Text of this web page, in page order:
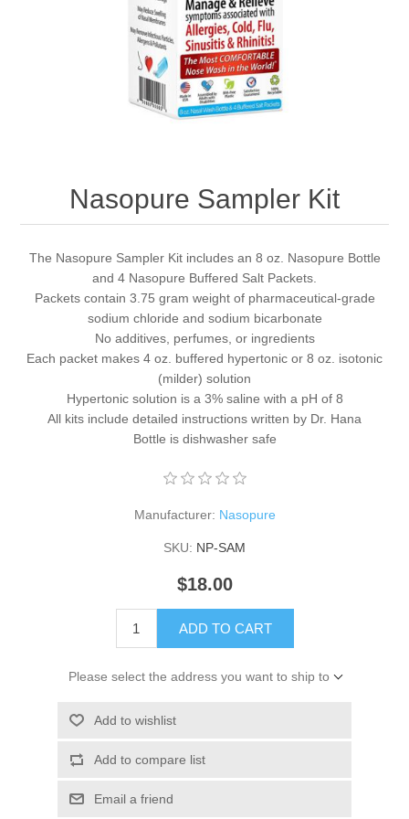
Nasopure Sampler Kit
The Nasopure Sampler Kit includes an 8 oz. Nasopure Bottle
and 4 Nasopure Buffered Salt Packets.
Packets contain 3.75 gram weight of pharmaceutical-grade
sodium chloride and sodium bicarbonate
No additives, perfumes, or ingredients
Each packet makes 4 oz. buffered hypertonic or 8 oz. isotonic
(milder) solution
Hypertonic solution is a 3% saline with a pH of 8
All kits include detailed instructions written by Dr. Hana
Bottle is dishwasher safe
Manufacturer: Nasopure
SKU: NP-SAM
$18.00
ADD TO CART
Please select the address you want to ship to
Add to wishlist
Add to compare list
Email a friend